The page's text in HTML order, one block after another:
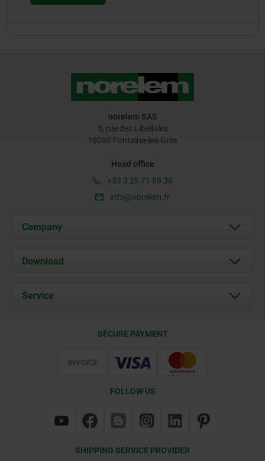
norelem SAS
5, rue des Libellules
10280 Fontaine-les-Grès
Head office
+33 3 25 71 89 30
info@norelem.fr
Company
About us
Contact
Download
Documents
Service
SECURE PAYMENT
FOLLOW US
SHIPPING SERVICE PROVIDER